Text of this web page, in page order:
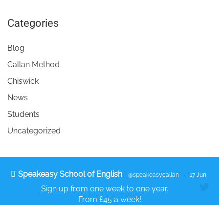
Categories
Blog
Callan Method
Chiswick
News
Students
Uncategorized
Speakeasy School of English @speakeasycallan · 17 Jun
Sign up from one week to one year.
From £45 a week!